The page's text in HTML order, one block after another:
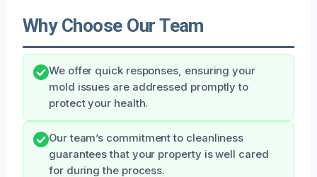
Why Choose Our Team
We offer quick responses, ensuring your
mold issues are addressed promptly to
protect your health.
Our team’s commitment to cleanliness
guarantees that your property is well cared
for during the process.